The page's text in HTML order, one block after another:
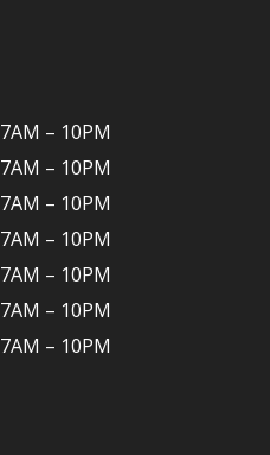
7AM – 10PM
7AM – 10PM
7AM – 10PM
7AM – 10PM
7AM – 10PM
7AM – 10PM
7AM – 10PM